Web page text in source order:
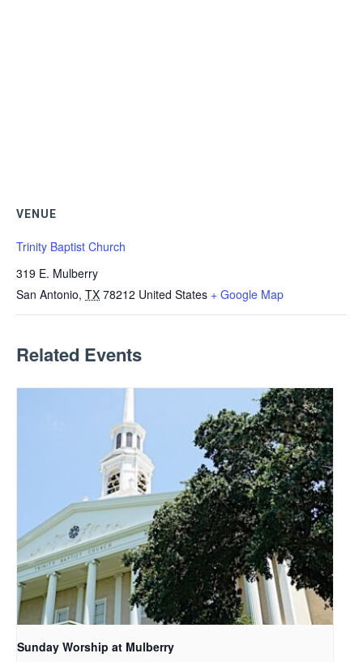
VENUE
Trinity Baptist Church
319 E. Mulberry
San Antonio, TX 78212 United States + Google Map
Related Events
Sunday Worship at Mulberry